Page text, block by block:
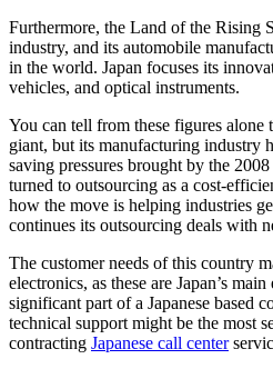
Furthermore, the Land of the Rising
industry, and its automobile
in the world. Japan focuses its
vehicles, and optical instruments.
You can tell from these figures alone
giant, but its manufacturing industry
saving pressures brought by the
turned to outsourcing as a cost-
how the move is helping industries
continues its outsourcing deals with
The customer needs of this country
electronics, as these are Japan’s
significant part of a Japanese based
technical support might be the most
contracting Japanese call center